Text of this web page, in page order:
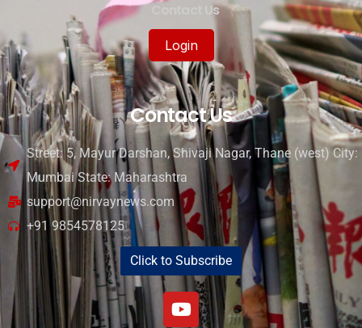
Contact Us
Login
Contact Us
Street: 5, Mayur Darshan, Shivaji Nagar, Thane (west) City:
Mumbai State: Maharashtra
support@nirvaynews.com
+91 9854578125
Click to Subscribe